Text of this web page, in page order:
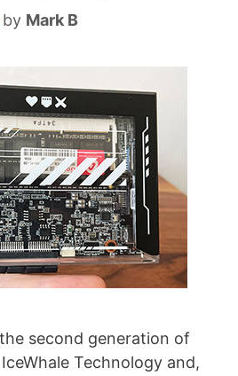
by Mark B
second generation of
Technology and,